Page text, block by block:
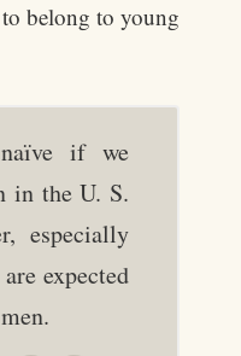
belong to young
if we
in the U. S.
especially
expected